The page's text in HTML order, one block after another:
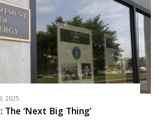
2025
The ‘Next Big Thing’